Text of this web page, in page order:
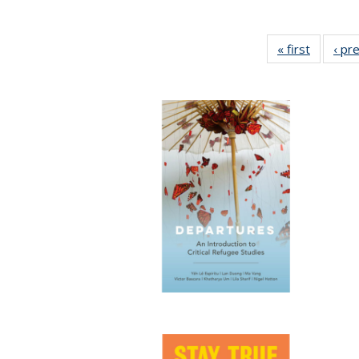
« first
Full
table:
‹